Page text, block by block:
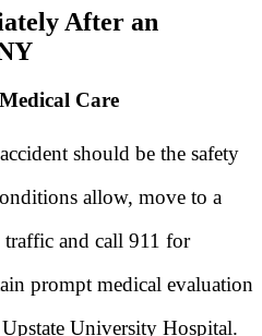
After an
Care
should be the safety
allow, move to a
and call 911 for
prompt medical evaluation
University Hospital.